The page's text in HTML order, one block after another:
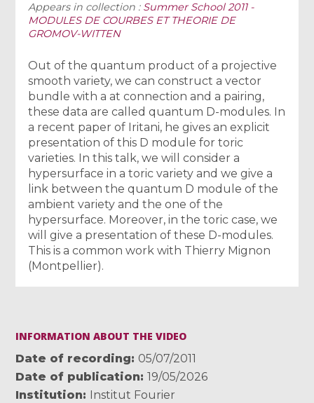
Appears in collection : Summer School 2011 -
MODULES DE COURBES ET THEORIE DE
GROMOV-WITTEN
Out of the quantum product of a projective
smooth variety, we can construct a vector
bundle with a at connection and a pairing,
these data are called quantum D-modules. In
a recent paper of Iritani, he gives an explicit
presentation of this D module for toric
varieties. In this talk, we will consider a
hypersurface in a toric variety and we give a
link between the quantum D module of the
ambient variety and the one of the
hypersurface. Moreover, in the toric case, we
will give a presentation of these D-modules.
This is a common work with Thierry Mignon
(Montpellier).
INFORMATION ABOUT THE VIDEO
Date of recording
05/07/2011
Date of publication
19/05/2026
Institution
Institut Fourier